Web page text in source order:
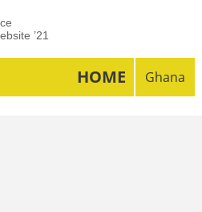
’21
HOME Ghana